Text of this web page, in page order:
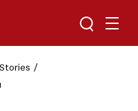
Toggle